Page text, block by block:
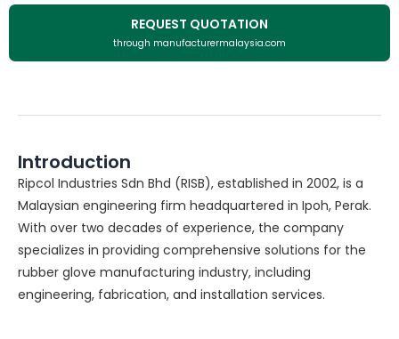
REQUEST QUOTATION
through manufacturermalaysia.com
Introduction
Ripcol Industries Sdn Bhd (RISB), established in 2002, is a
Malaysian engineering firm headquartered in Ipoh, Perak.
With over two decades of experience, the company
specializes in providing comprehensive solutions for the
rubber glove manufacturing industry, including
engineering, fabrication, and installation services.